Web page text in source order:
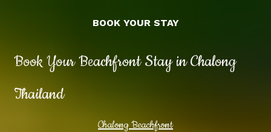
Book Your Beachfront Stay in Chalong
Thailand
Chalong Beachfront
BOOK YOUR STAY